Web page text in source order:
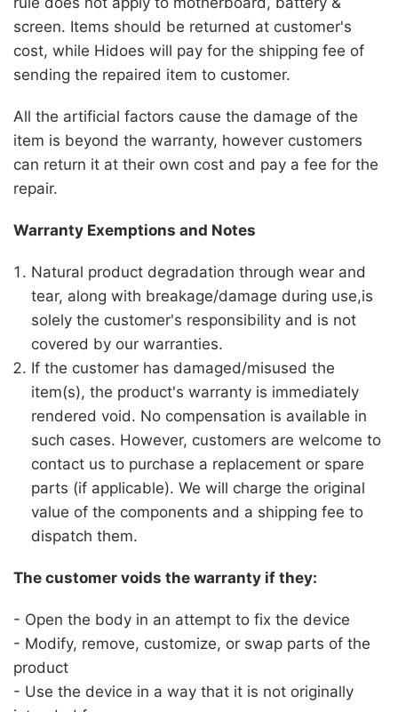
screen. Items should be returned at customer's
cost, while Hidoes will pay for the shipping fee of
sending the repaired item to customer.
All the artificial factors cause the damage of the
item is beyond the warranty, however customers
can return it at their own cost and pay a fee for the
repair.
Warranty Exemptions and Notes
Natural product degradation through wear and
tear, along with breakage/damage during use,is
solely the customer's responsibility and is not
covered by our warranties.
If the customer has damaged/misused the
item(s), the product's warranty is immediately
rendered void. No compensation is available in
such cases. However, customers are welcome to
contact us to purchase a replacement or spare
parts (if applicable). We will charge the original
value of the components and a shipping fee to
dispatch them.
The customer voids the warranty if they:
- Open the body in an attempt to fix the device
- Modify, remove, customize, or swap parts of the
product
- Use the device in a way that it is not originally